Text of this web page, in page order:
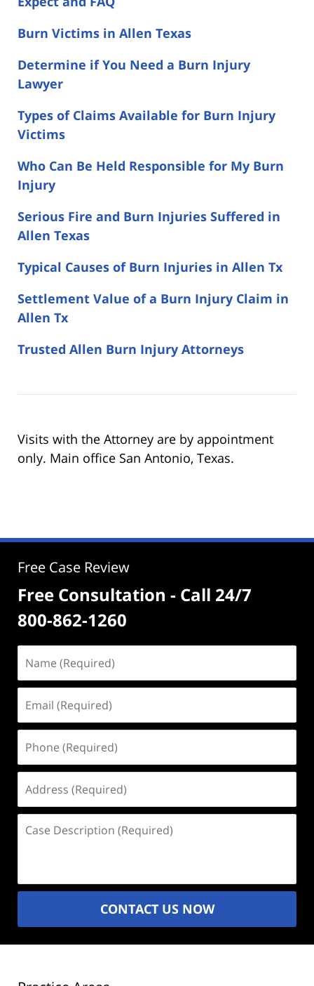
Burn Victims in Allen Texas
Determine if You Need a Burn Injury
Lawyer
Types of Claims Available for Burn Injury
Victims
Who Can Be Held Responsible for My Burn
Injury
Serious Fire and Burn Injuries Suffered in
Allen Texas
Typical Causes of Burn Injuries in Allen Tx
Settlement Value of a Burn Injury Claim in
Allen Tx
Trusted Allen Burn Injury Attorneys
Visits with the Attorney are by appointment
only. Main office San Antonio, Texas.
Free Case Review
Free Consultation - Call 24/7
800-862-1260
(Required)
(Required)
(Required)
(Required)
Description
CONTACT US NOW